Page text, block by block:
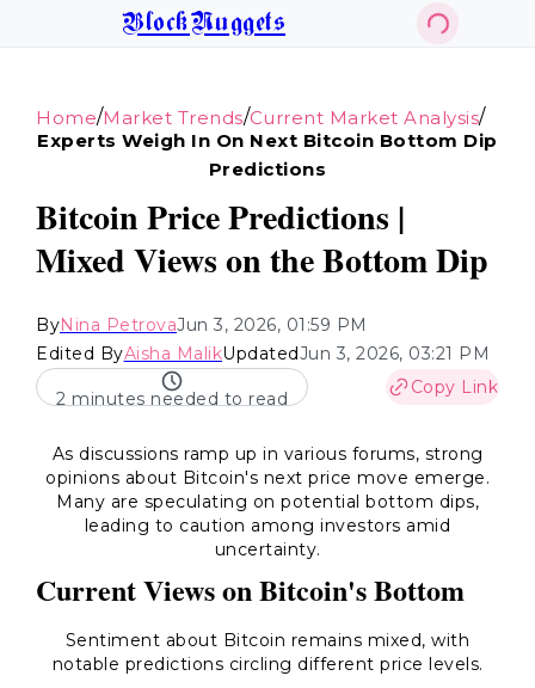
BlockNuggets
Home/Market Trends/Current Market Analysis/
Experts Weigh In On Next Bitcoin Bottom Dip
Predictions
Bitcoin Price Predictions |
Mixed Views on the Bottom Dip
ByNina PetrovaJun 3, 2026, 01:59 PM
Edited ByAisha MalikUpdatedJun 3, 2026, 03:21 PM
2 minutes needed to read
Copy Link
As discussions ramp up in various forums, strong
opinions about Bitcoin's next price move emerge.
Many are speculating on potential bottom dips,
leading to caution among investors amid
uncertainty.
Current Views on Bitcoin's Bottom
Sentiment about Bitcoin remains mixed, with
notable predictions circling different price levels.